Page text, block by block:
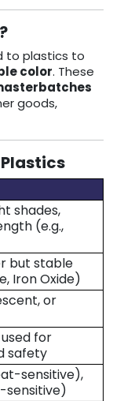
to plastics to
color. These
goods,
shades,
(e.g.,
but stable
Iron Oxide)
or
for
safety
sensitive),